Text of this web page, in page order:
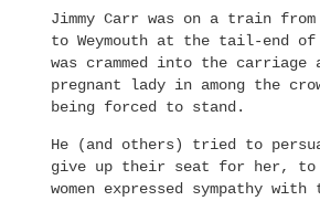
Jimmy Carr was on a train from
to Weymouth at the tail-end
was crammed into the carriage
pregnant lady in among the
being forced to stand.
He (and others) tried to
give up their seat for her, to
women expressed sympathy with